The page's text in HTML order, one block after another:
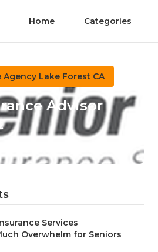
Home Categories
Lake Forest CA
Advisor
Services
Overwhelm for Seniors